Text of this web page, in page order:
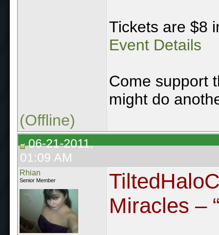
Tickets are $8
Event Details
Come support
might do
(Offline)
06-21-2011,
01:09 AM
Rhian
Senior Member
Miracles –